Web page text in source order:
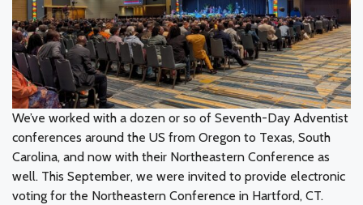
We’ve worked with a dozen or so of Seventh-Day Adventist
conferences around the US from Oregon to Texas, South
Carolina, and now with their Northeastern Conference as
well. This September, we were invited to provide electronic
voting for the Northeastern Conference in Hartford, CT.